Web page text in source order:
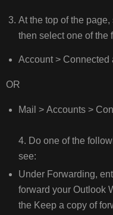
At the top of the
then select one of the
Account > Connected
OR
Mail > Accounts >
4. Do one of the
see:
Under Forwarding,
forward your Outlook
the Keep a copy of